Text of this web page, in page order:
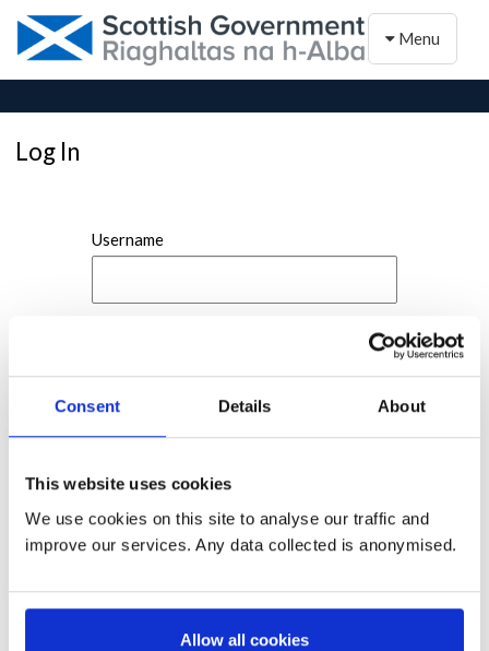
Consent Details About
This website uses cookies
We use cookies on this site to analyse our traffic and
improve our services. Any data collected is anonymised.
Allow all cookies
Toggle
Menu
Log In
Username
If you do not have an account here, head over to the